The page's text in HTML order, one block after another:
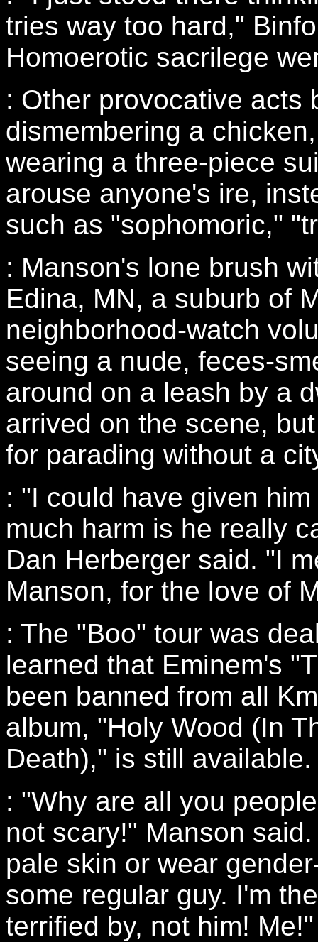
tries way too hard,"
Homoerotic sacrilege
: Other provocative acts
dismembering a
wearing a three-piece
arouse anyone's ire,
such as "sophomoric,"
: Manson's lone brush
Edina, MN, a suburb of
neighborhood-watch
seeing a nude, feces-
around on a leash by a
arrived on the scene,
for parading without a
: "I could have given
much harm is he really
Dan Herberger said. "I
Manson, for the love of
: The "Boo" tour was
learned that Eminem's
been banned from all
album, "Holy Wood (In
Death)," is still available.
: "Why are all you
not scary!" Manson
pale skin or wear
some regular guy. I'm
terrified by, not him! Me!"